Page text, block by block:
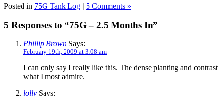
Posted in 75G Tank Log | 5 Comments »
5 Responses to “75G – 2.5 Months In”
Phillip Brown Says:
February 19th, 2009 at 3:08 am
I can only say I really like this. The dense planting and
what I most admire.
lolly Says: